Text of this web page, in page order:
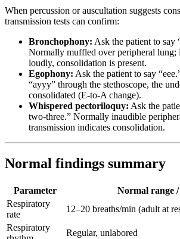
When percussion or auscultation suggests
transmission tests can confirm:
Bronchophony: Ask the patient to say
Normally muffled over peripheral lung;
loudly, consolidation is present.
Egophony: Ask the patient to say
“ayyy” through the stethoscope, the
consolidated (E-to-A change).
Whispered pectoriloquy: Ask the
two-three.” Normally inaudible
transmission indicates consolidation.
Normal findings summary
Parameter
Normal range
Respiratory
rate
12–20 breaths/min (adult at
Respiratory
Regular, unlabored